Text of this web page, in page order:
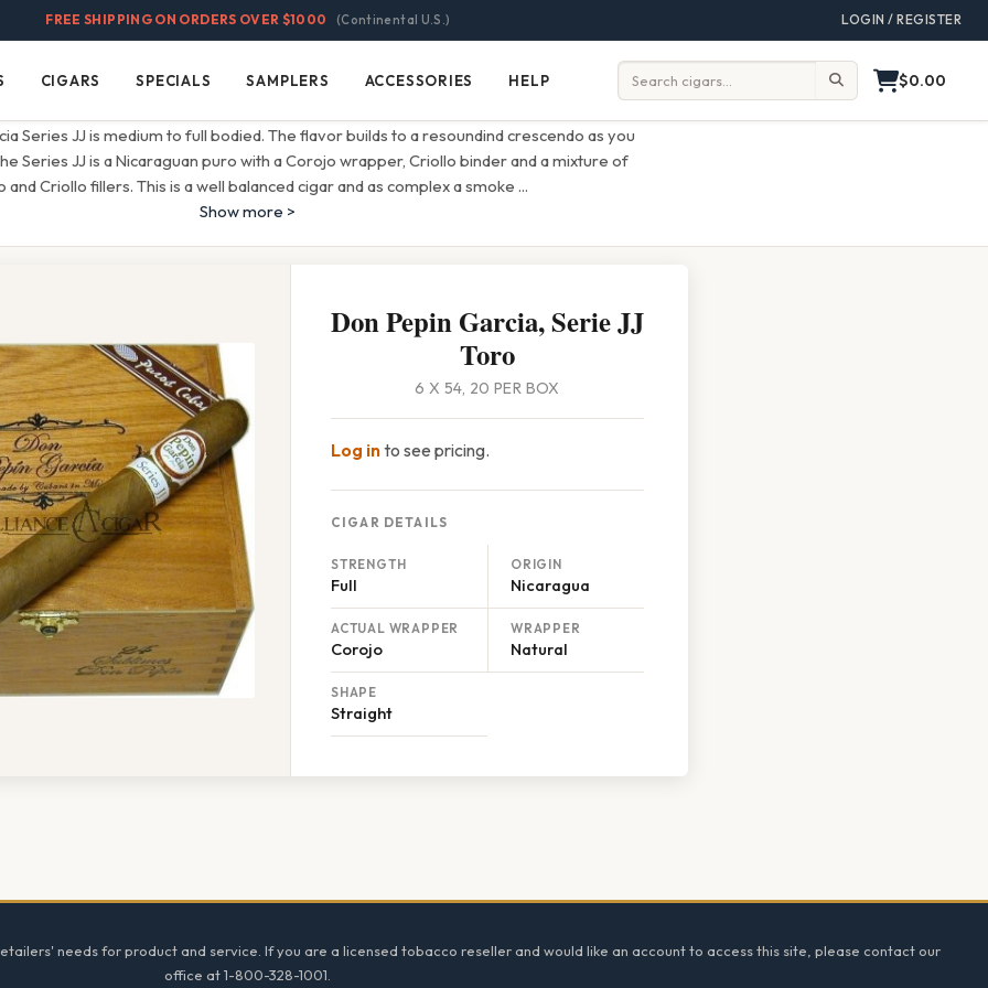
FREE SHIPPING ON ORDERS OVER $1000 (Continental U.S.) LOGIN / REGISTER
Cigars
CIGARS Specials
SPECIALS Samplers
SAMPLERS Accessories
ACCESSORIES Help
HELP Search: $0.00
Series JJ is medium to full bodied. The flavor builds to a resoundind crescendo as you
Series JJ is a Nicaraguan puro with a Corojo wrapper, Criollo binder and a mixture of
and Criollo fillers. This is a well balanced cigar and as complex a smoke ...
Show more >
Don Pepin Garcia, Serie JJ
Toro
6 X 54, 20 PER BOX
Log into see pricing.
CIGAR DETAILS
STRENGTH
Full
ORIGIN
Nicaragua
ACTUAL WRAPPER
Corojo
WRAPPER
Natural
SHAPE
Straight
needs for product and service. If you are a licensed tobacco reseller and would like an account to access this site, please contact our
office at 1-800-328-1001.